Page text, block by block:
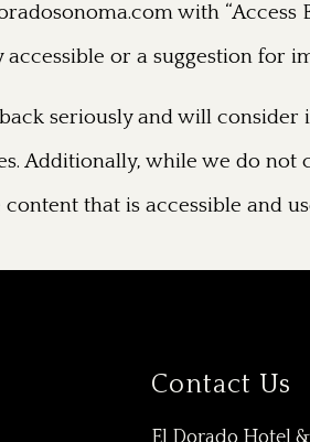
with “Access
or a suggestion for
seriously and will
Additionally, while we do
that is accessible and
Contact Us